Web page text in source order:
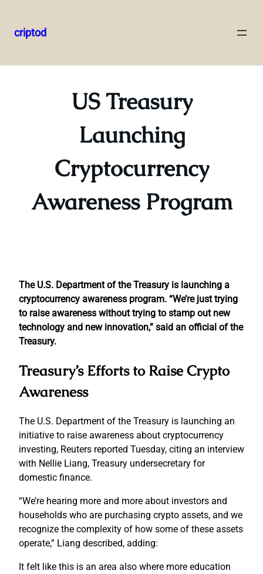
to
criptod
US Treasury
Launching
Cryptocurrency
Awareness Program
The U.S. Department of the Treasury is launching a
cryptocurrency awareness program. “We’re just trying
to raise awareness without trying to stamp out new
technology and new innovation,” said an official of the
Treasury.
Treasury’s Efforts to Raise Crypto
Awareness
The U.S. Department of the Treasury is launching an
initiative to raise awareness about cryptocurrency
investing, Reuters reported Tuesday, citing an interview
with Nellie Liang, Treasury undersecretary for
domestic finance.
“We’re hearing more and more about investors and
households who are purchasing crypto assets, and we
recognize the complexity of how some of these assets
operate,” Liang described, adding:
It felt like this is an area also where more education